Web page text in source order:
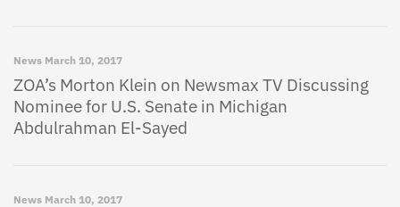
News March 10, 2017
ZOA’s Morton Klein on Newsmax TV Discussing
Nominee for U.S. Senate in Michigan
Abdulrahman El-Sayed
News March 10, 2017